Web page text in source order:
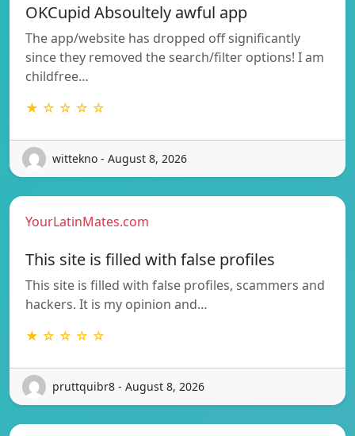
OKCupid Absoultely awful app
The app/website has dropped off significantly
since they removed the search/filter options! I am
childfree…
★ ☆ ☆ ☆ ☆
wittekno - August 8, 2026
YourLatinMates.com
This site is filled with false profiles
This site is filled with false profiles, scammers and
hackers. It is my opinion and…
★ ☆ ☆ ☆ ☆
pruttquibr8 - August 8, 2026